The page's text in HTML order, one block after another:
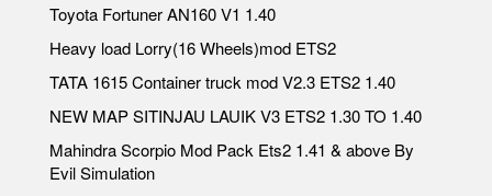
Toyota Fortuner AN160 V1 1.40
Heavy load Lorry(16 Wheels)mod ETS2
TATA 1615 Container truck mod V2.3 ETS2 1.40
NEW MAP SITINJAU LAUIK V3 ETS2 1.30 TO 1.40
Mahindra Scorpio Mod Pack Ets2 1.41 & above By
Evil Simulation